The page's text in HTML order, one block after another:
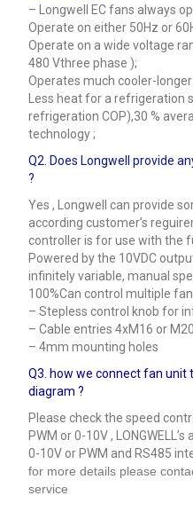
– Longwell EC fans always
Operate on either 50Hz or
Operate on a wide voltage
480 Vthree phase );
Operates much cooler-
Less heat for a refrigeration
refrigeration COP),30 %
technology ;
Q2. Does Longwell provide
?
Yes , Longwell can provide
according customer’s
controller is for use with the
Powered by the 10VDC
infinitely variable, manual
100%Can control multiple
– Stepless control knob for
– Cable entries 4xM16 or M20
– 4mm mounting holes
Q3. how we connect fan unit
diagram ?
Please check the speed
PWM or 0-10V ,
0-10V or PWM and RS485
for more details please
service